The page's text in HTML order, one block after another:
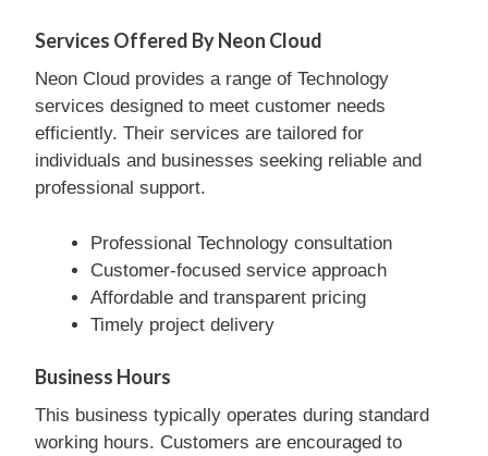
Services Offered By Neon Cloud
Neon Cloud provides a range of Technology
services designed to meet customer needs
efficiently. Their services are tailored for
individuals and businesses seeking reliable and
professional support.
Professional Technology consultation
Customer-focused service approach
Affordable and transparent pricing
Timely project delivery
Business Hours
This business typically operates during standard
working hours. Customers are encouraged to